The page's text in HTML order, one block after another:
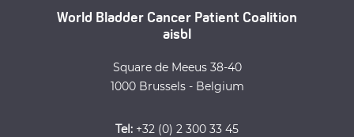
World Bladder Cancer Patient Coalition
aisbl
Square de Meeus 38-40
1000 Brussels - Belgium
Tel: +32 (0) 2 300 33 45